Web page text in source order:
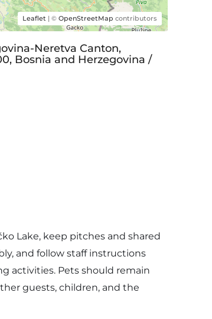
Leaflet | © OpenStreetMap contributors
Neretva Canton,
Bosnia and Herzegovina /
Lake, keep pitches and shared
and follow staff instructions
activities. Pets should remain
guests, children, and the